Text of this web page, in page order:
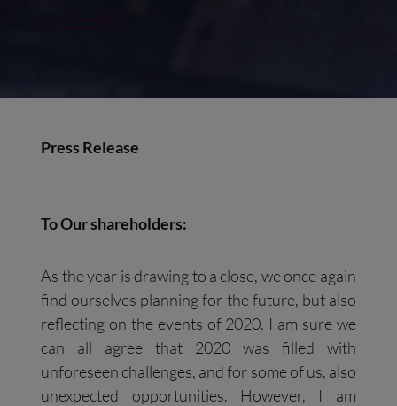
Press Release
To Our shareholders:
As the year is drawing to a close, we once again
find ourselves planning for the future, but also
reflecting on the events of 2020. I am sure we
can all agree that 2020 was filled with
unforeseen challenges, and for some of us, also
unexpected opportunities. However, I am